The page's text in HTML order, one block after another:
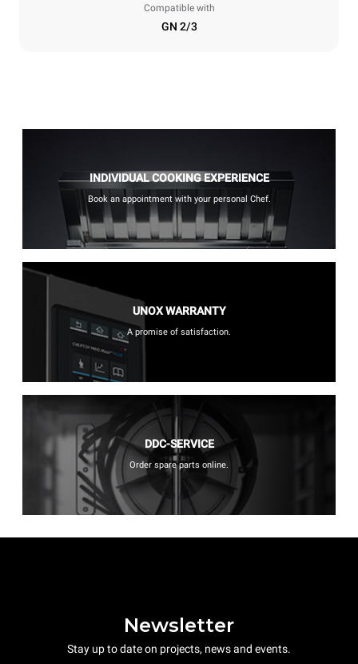
Compatible with
GN 2/3
INDIVIDUAL COOKING EXPERIENCE
Book an appointment with your personal Chef.
UNOX WARRANTY
A promise of satisfaction.
DDC-SERVICE
Order spare parts online.
Newsletter
Stay up to date on projects, news and events.